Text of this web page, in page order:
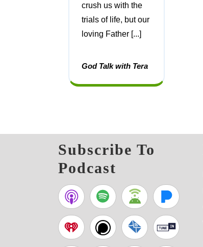
crush us with the
trials of life, but our
loving Father [...]
God Talk with Tera
Subscribe To
Podcast